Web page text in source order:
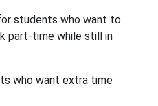
students who want to
part-time while still in
who want extra time